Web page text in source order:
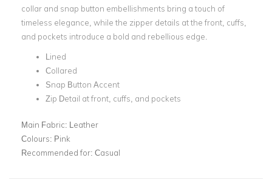
collar and snap button embellishments bring a touch of
timeless elegance, while the zipper details at the front, cuffs,
and pockets introduce a bold and rebellious edge.
Lined
Collared
Snap Button Accent
Zip Detail at front, cuffs, and pockets
Main Fabric: Leather
Colours: Pink
Recommended for: Casual